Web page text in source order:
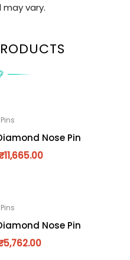
vary.
Nose Pin
11,665.00
Nose Pin
5,762.00